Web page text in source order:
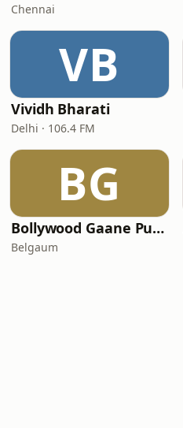
Chennai
VB
Vividh Bharati
Delhi · 106.4 FM
BG
Bollywood Gaane Purane
Belgaum